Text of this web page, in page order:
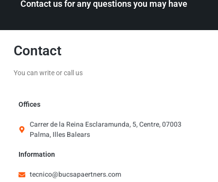
Contact us for any questions you may have
Contact
You can write or call us
Offices
Carrer de la Reina Esclaramunda, 5, Centre, 07003
Palma, Illes Balears
Information
tecnico@bucsapaertners.com